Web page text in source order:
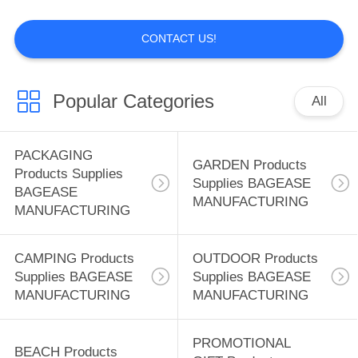
MANUFACTURING
BEACH Products
Supplies BAGEASE
MANUFACTURING
88
PROMOTIONAL
GIFT Products
Supplies BAGEASE
CONTACT US!
Popular Categories All
PACKAGING
Products Supplies
BAGEASE
MANUFACTURING
GARDEN Products
Supplies BAGEASE
MANUFACTURING
CAMPING Products
Supplies BAGEASE
MANUFACTURING
OUTDOOR Products
Supplies BAGEASE
MANUFACTURING
BEACH Products
PROMOTIONAL